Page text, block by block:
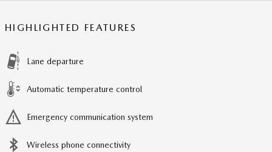
HIGHLIGHTED FEATURES
Lane departure
Automatic temperature control
Emergency communication system
Wireless phone connectivity